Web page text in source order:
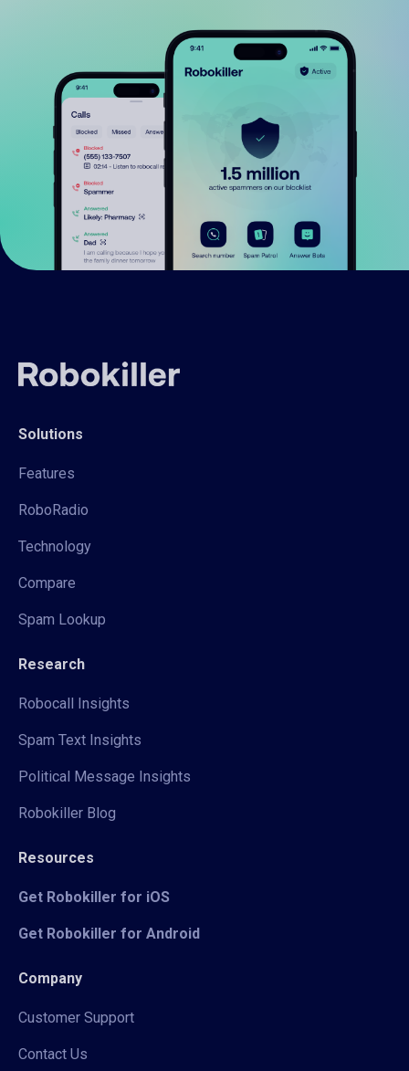
Solutions
Features
RoboRadio
Technology
Compare
Spam Lookup
Research
Robocall Insights
Spam Text Insights
Political Message Insights
Robokiller Blog
Resources
Get Robokiller for iOS
Get Robokiller for Android
Company
Customer Support
Contact Us